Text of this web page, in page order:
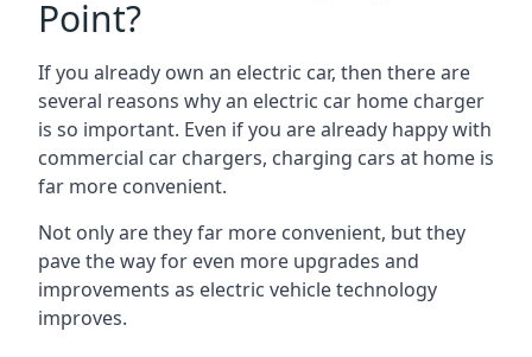
Point?
If you already own an electric car, then there are
several reasons why an electric car home charger
is so important. Even if you are already happy with
commercial car chargers, charging cars at home is
far more convenient.
Not only are they far more convenient, but they
pave the way for even more upgrades and
improvements as electric vehicle technology
improves.